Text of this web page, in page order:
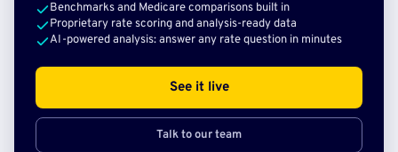
Benchmarks and Medicare comparisons built in
Proprietary rate scoring and analysis-ready data
AI-powered analysis: answer any rate question in minutes
See it live
Talk to our team